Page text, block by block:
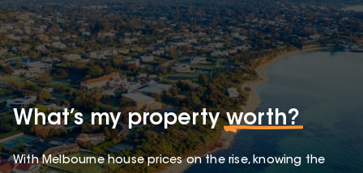
What’s my propertyworth?
With Melbourne house prices on the rise, knowing the